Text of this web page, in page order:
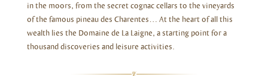
in the moors, from the secret cognac cellars to the vineyards
of the famous pineau des Charentes… At the heart of all this
wealth lies the Domaine de La Laigne, a starting point for a
thousand discoveries and leisure activities.